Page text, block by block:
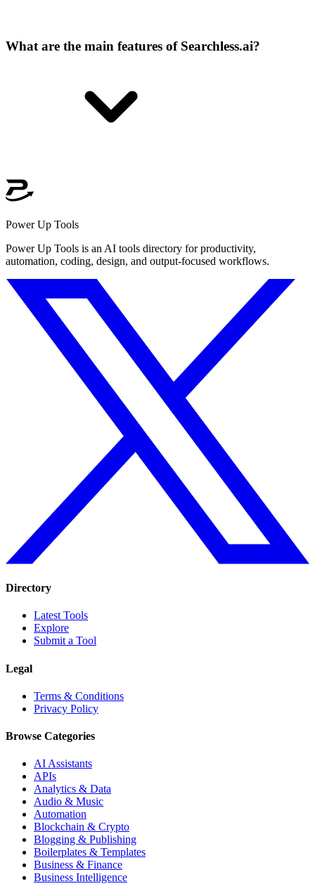
What are the main features of Searchless.ai?
Power Up Tools
Power Up Tools is an AI tools directory for productivity,
automation, coding, design, and output-focused workflows.
Directory
Latest Tools
Explore
Submit a Tool
Legal
Terms & Conditions
Privacy Policy
Browse Categories
AI Assistants
APIs
Analytics & Data
Audio & Music
Automation
Blockchain & Crypto
Blogging & Publishing
Boilerplates & Templates
Business & Finance
Business Intelligence